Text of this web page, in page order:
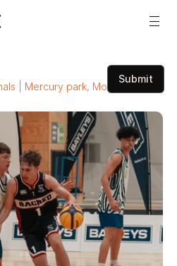
| Mercury park, Mount Maunganui
Submit